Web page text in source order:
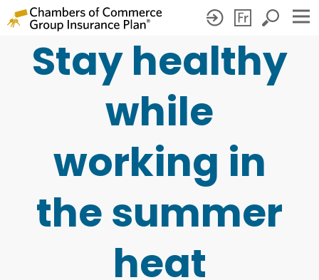
Stay
healthy
while
working
in
the
summer
Stay healthy
while
working in
the summer
heat